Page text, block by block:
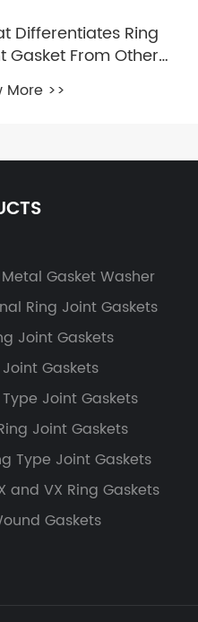
Differentiates Ring
Gasket From Other
Types?
More >>
Gasket Washer
Ring Joint Gaskets
Joint Gaskets
Joint Gaskets
Type Joint Gaskets
Joint Gaskets
Type Joint Gaskets
and VX Ring Gaskets
Gaskets